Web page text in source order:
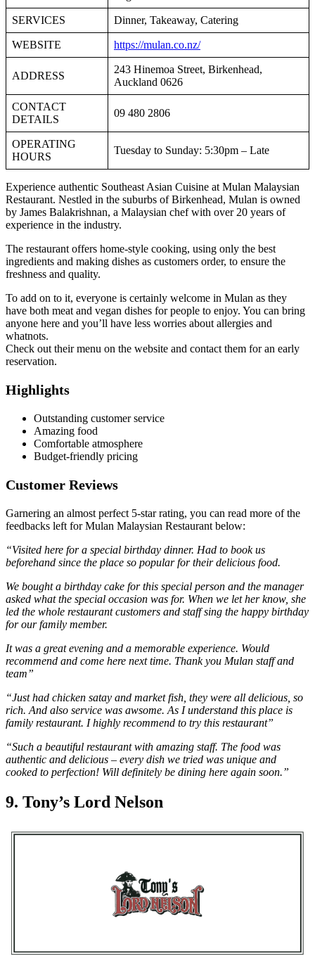
SERVICES Dinner, Takeaway, Catering
WEBSITE https://mulan.co.nz/
ADDRESS
243 Hinemoa Street, Birkenhead,
Auckland 0626
CONTACT
DETAILS
09 480 2806
OPERATING
HOURS
Tuesday to Sunday: 5:30pm – Late
Experience authentic Southeast Asian Cuisine at Mulan Malaysian
Restaurant. Nestled in the suburbs of Birkenhead, Mulan is owned
by James Balakrishnan, a Malaysian chef with over 20 years of
experience in the industry.
The restaurant offers home-style cooking, using only the best
ingredients and making dishes as customers order, to ensure the
freshness and quality.
To add on to it, everyone is certainly welcome in Mulan as they
have both meat and vegan dishes for people to enjoy. You can bring
anyone here and you’ll have less worries about allergies and
whatnots.
Check out their menu on the website and contact them for an early
reservation.
Highlights
Outstanding customer service
Amazing food
Comfortable atmosphere
Budget-friendly pricing
Customer Reviews
Garnering an almost perfect 5-star rating, you can read more of the
feedbacks left for Mulan Malaysian Restaurant below:
“Visited here for a special birthday dinner. Had to book us
beforehand since the place so popular for their delicious food.
We bought a birthday cake for this special person and the manager
asked what the special occasion was for. When we let her know, she
led the whole restaurant customers and staff sing the happy birthday
for our family member.
It was a great evening and a memorable experience. Would
recommend and come here next time. Thank you Mulan staff and
team”
“Just had chicken satay and market fish, they were all delicious, so
rich. And also service was awsome. As I understand this place is
family restaurant. I highly recommend to try this restaurant”
“Such a beautiful restaurant with amazing staff. The food was
authentic and delicious – every dish we tried was unique and
cooked to perfection! Will definitely be dining here again soon.”
9. Tony’s Lord Nelson